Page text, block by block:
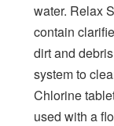
water. Relax
contain
dirt and
system to
Chlorine
used with a